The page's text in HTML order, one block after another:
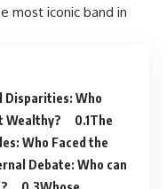
most iconic band in
Disparities: Who
Wealthy?
The
Who Faced the
Debate: Who can